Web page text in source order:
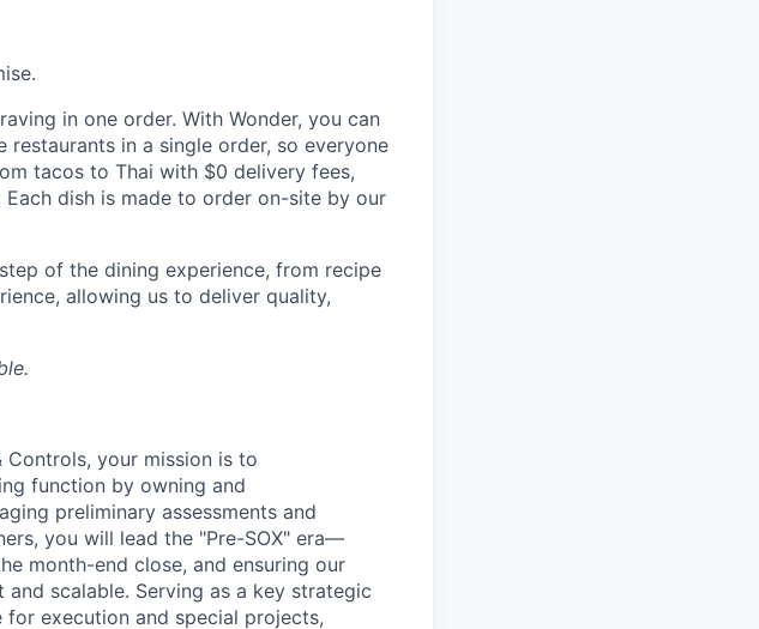
in one order. With Wonder, you can
in a single order, so everyone
tacos to Thai with $0 delivery fees,
dish is made to order on-site by our
of the dining experience, from recipe
allowing us to deliver quality,
your mission is to
function by owning and
preliminary assessments and
you will lead the "Pre-SOX" era—
month-end close, and ensuring our
and scalable. Serving as a key strategic
execution and special projects,